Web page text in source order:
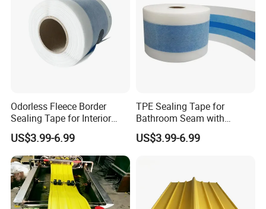
Odorless Fleece Border
Sealing Tape for Interior
Wall with Eco Friendly
Material
US$3.99-6.99
TPE Sealing Tape for
Bathroom Seam with
Absorbent Fleece Flange
US$3.99-6.99